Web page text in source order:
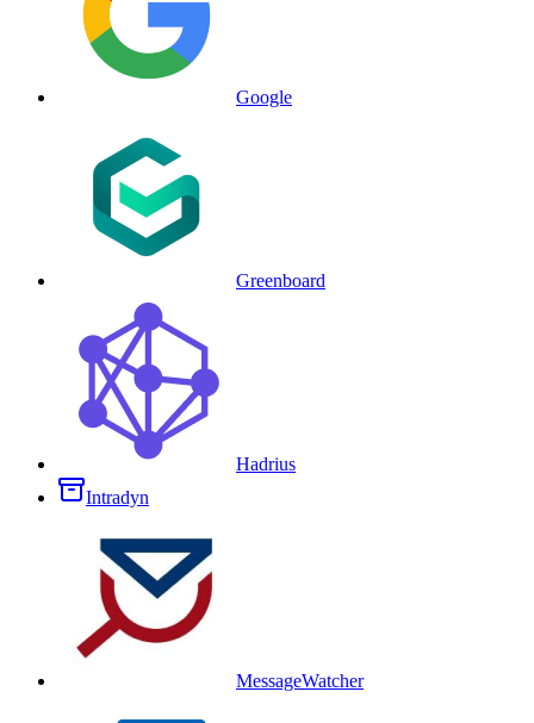
Google
Greenboard
Hadrius
Intradyn
MessageWatcher